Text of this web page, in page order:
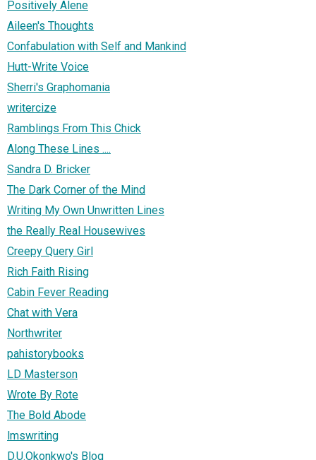
Positively Alene
Aileen's Thoughts
Confabulation with Self and Mankind
Hutt-Write Voice
Sherri's Graphomania
writercize
Ramblings From This Chick
Along These Lines ....
Sandra D. Bricker
The Dark Corner of the Mind
Writing My Own Unwritten Lines
the Really Real Housewives
Creepy Query Girl
Rich Faith Rising
Cabin Fever Reading
Chat with Vera
Northwriter
pahistorybooks
LD Masterson
Wrote By Rote
The Bold Abode
lmswriting
D.U.Okonkwo's Blog